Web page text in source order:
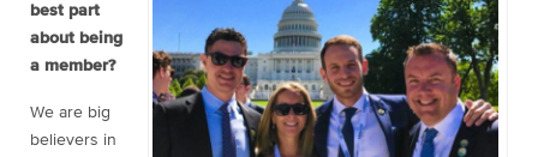
best part
about being
a member?
We are big
believers in